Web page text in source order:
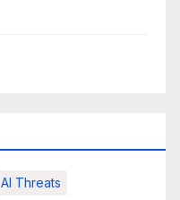
AI Threats